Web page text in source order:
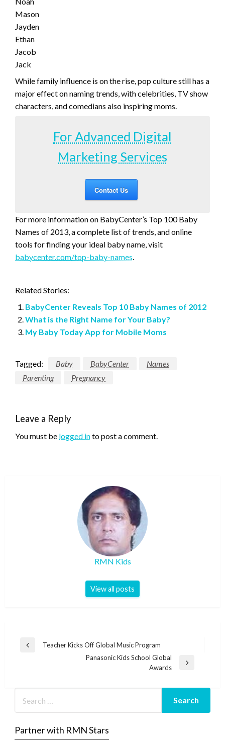
Mason
Jayden
Ethan
Jacob
Jack
While family influence is on the rise, pop culture still has a
major effect on naming trends, with celebrities, TV show
characters, and comedians also inspiring moms.
For Advanced Digital
Marketing Services
Contact Us
For more information on BabyCenter’s Top 100 Baby
Names of 2013, a complete list of trends, and online
tools for finding your ideal baby name, visit
babycenter.com/top-baby-names.
Related Stories:
BabyCenter Reveals Top 10 Baby Names of 2012
What is the Right Name for Your Baby?
My Baby Today App for Mobile Moms
Tagged: Baby BabyCenter
Names
Parenting
Pregnancy
Leave a Reply
You must be logged into post a comment.
RMN Kids
View all posts
Post
Previous
Teacher Kicks Off Global Music Program
Panasonic Kids School Global
Awards
Partner with RMN Stars